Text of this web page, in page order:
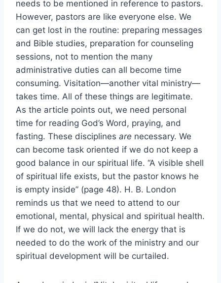
needs to be mentioned in reference to pastors.
However, pastors are like everyone else. We
can get lost in the routine: preparing messages
and Bible studies, preparation for counseling
sessions, not to mention the many
administrative duties can all become time
consuming. Visitation—another vital ministry—
takes time. All of these things are legitimate.
As the article points out, we need personal
time for reading God’s Word, praying, and
fasting. These disciplines are necessary. We
can become task oriented if we do not keep a
good balance in our spiritual life. “A visible shell
of spiritual life exists, but the pastor knows he
is empty inside” (page 48). H. B. London
reminds us that we need to attend to our
emotional, mental, physical and spiritual health.
If we do not, we will lack the energy that is
needed to do the work of the ministry and our
spiritual development will be curtailed.